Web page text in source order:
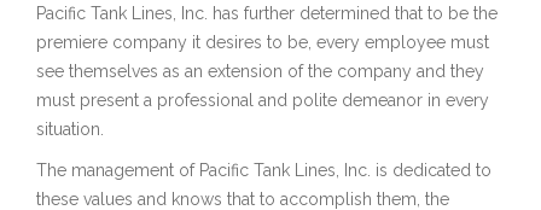
Pacific Tank Lines, Inc. has further determined that to be the
premiere company it desires to be, every employee must
see themselves as an extension of the company and they
must present a professional and polite demeanor in every
situation.
The management of Pacific Tank Lines, Inc. is dedicated to
these values and knows that to accomplish them, the